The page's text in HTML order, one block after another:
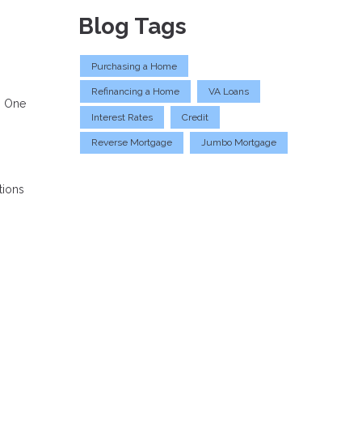
One
Blog Tags
Purchasing a Home
Refinancing a Home VA Loans
Interest Rates Credit
Reverse Mortgage Jumbo Mortgage